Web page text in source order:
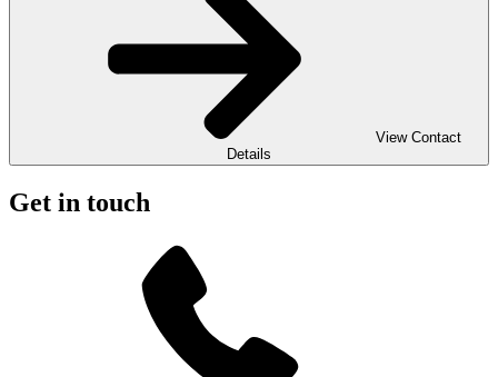
View Contact
Details
Get in touch